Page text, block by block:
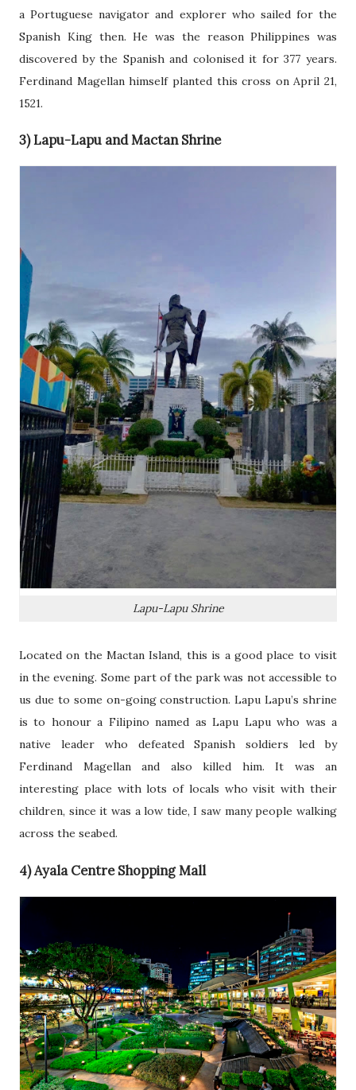
a Portuguese navigator and explorer who sailed for the
Spanish King then. He was the reason Philippines was
discovered by the Spanish and colonised it for 377 years.
Ferdinand Magellan himself planted this cross on April 21,
1521.
3) Lapu-Lapu and Mactan Shrine
Lapu-Lapu Shrine
Located on the Mactan Island, this is a good place to visit
in the evening. Some part of the park was not accessible to
us due to some on-going construction. Lapu Lapu’s shrine
is to honour a Filipino named as Lapu Lapu who was a
native leader who defeated Spanish soldiers led by
Ferdinand Magellan and also killed him. It was an
interesting place with lots of locals who visit with their
children, since it was a low tide, I saw many people walking
across the seabed.
4) Ayala Centre Shopping Mall